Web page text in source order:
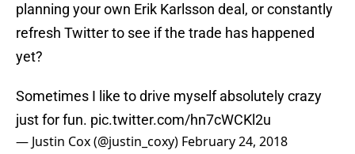
planning your own Erik Karlsson deal, or constantly
refresh Twitter to see if the trade has happened
yet?
Sometimes I like to drive myself absolutely crazy
just for fun. pic.twitter.com/hn7cWCKl2u
— Justin Cox (@justin_coxy) February 24, 2018